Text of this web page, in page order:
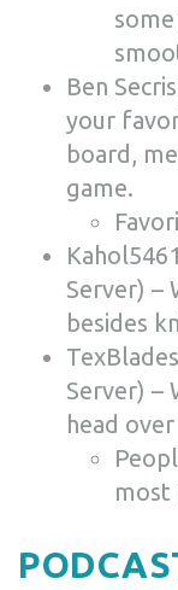
Ben
your
board,
game.
Server) –
besides
Server) –
head
most